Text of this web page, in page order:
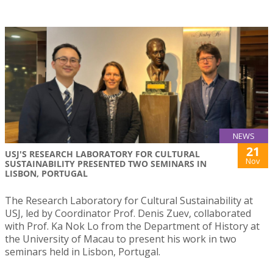
NEWS
USJ'S RESEARCH LABORATORY FOR CULTURAL
SUSTAINABILITY PRESENTED TWO SEMINARS IN
LISBON, PORTUGAL
21
Nov
The Research Laboratory for Cultural Sustainability at
USJ, led by Coordinator Prof. Denis Zuev, collaborated
with Prof. Ka Nok Lo from the Department of History at
the University of Macau to present his work in two
seminars held in Lisbon, Portugal.